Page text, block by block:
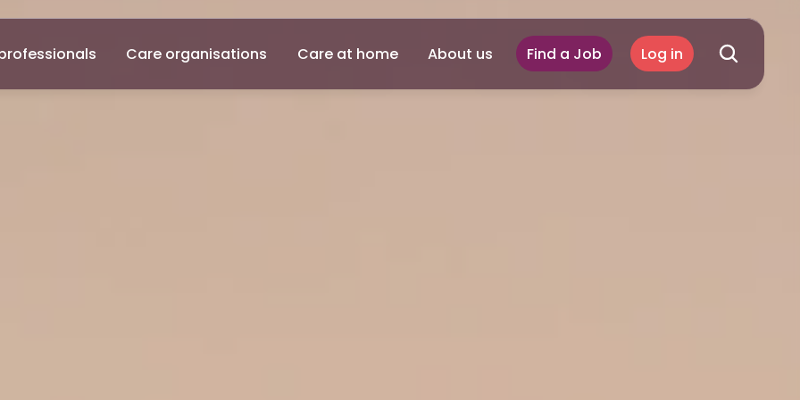
Care organisations Care at home About us Find a Job Log in